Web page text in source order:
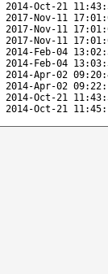
2014-Oct-21
2017-Nov-11
2017-Nov-11
2017-Nov-11
2014-Feb-04
2014-Feb-04
2014-Apr-02
2014-Apr-02
2014-Oct-21
2014-Oct-21